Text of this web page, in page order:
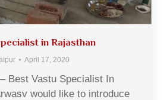
in Rajasthan
April 17, 2020
Best Vastu Specialist In
would like to introduce